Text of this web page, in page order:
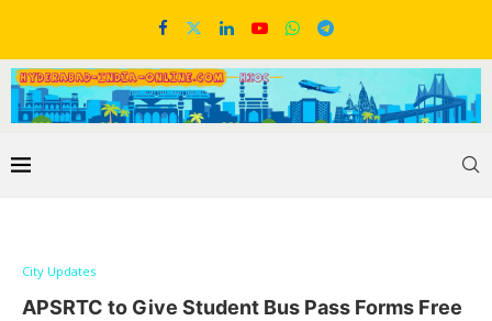
City Updates
APSRTC to Give Student Bus Pass Forms Free